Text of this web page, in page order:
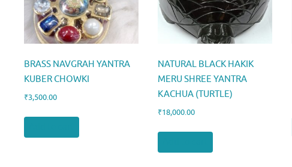
BRASS NAVGRAH YANTRA
KUBER CHOWKI
₹3,500.00
NATURAL BLACK HAKIK
MERU SHREE YANTRA
KACHUA (TURTLE)
₹18,000.00